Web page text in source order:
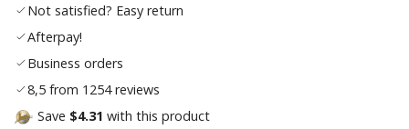
Not satisfied? Easy return
Afterpay!
Business orders
8,5 from 1254 reviews
Save $4.31 with this product